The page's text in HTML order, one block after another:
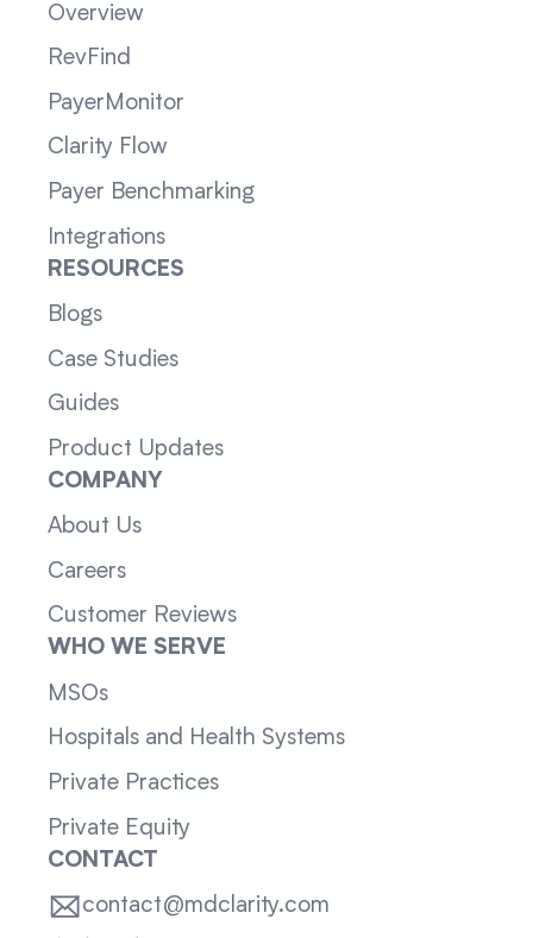
Overview
RevFind
PayerMonitor
Clarity Flow
Payer Benchmarking
Integrations
RESOURCES
Blogs
Case Studies
Guides
Product Updates
COMPANY
About Us
Careers
Customer Reviews
WHO WE SERVE
MSOs
Hospitals and Health Systems
Private Practices
Private Equity
CONTACT
contact@mdclarity.com